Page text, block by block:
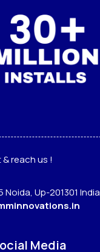
reach us !
Up-201301 India
Media